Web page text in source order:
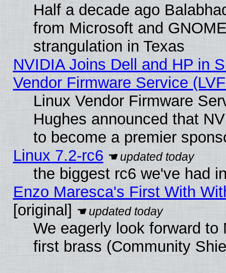
Half a decade ago
from Microsoft and
strangulation in Texas
NVIDIA Joins Dell and HP in
Vendor Firmware Service
Linux Vendor Firmware
Hughes announced that
to become a premier
Linux 7.2-rc6
the biggest rc6 we've had
Enzo Maresca's First With
[original]
We eagerly look forward
first brass (Community